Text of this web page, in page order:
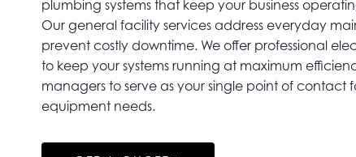
plumbing systems that keep your business
Our general facility services address everyday
prevent costly downtime. We offer professional
to keep your systems running at maximum
managers to serve as your single point of contact
equipment needs.